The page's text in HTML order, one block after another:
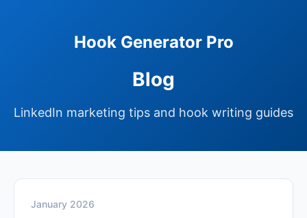
Hook Generator Pro
Blog
LinkedIn marketing tips and hook writing guides
January 2026